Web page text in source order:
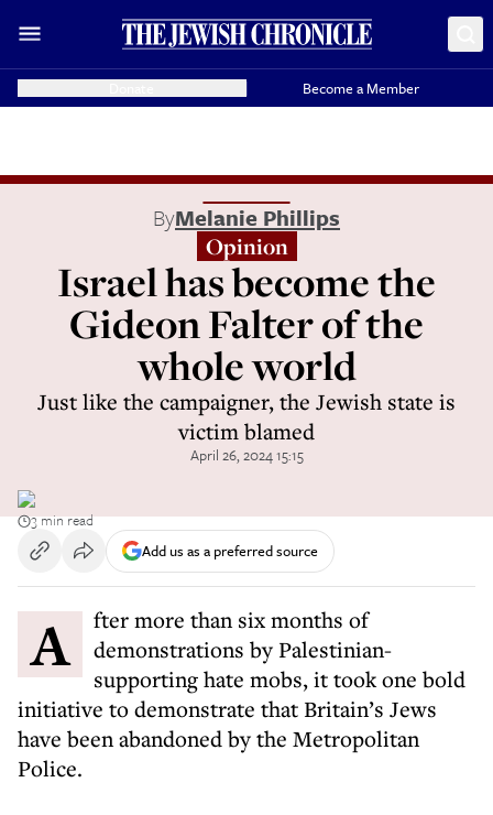
Become a Member
ByMelanie Phillips
Opinion
Israel has become the
Gideon Falter of the
whole world
Just like the campaigner, the Jewish state is
victim blamed
April 26, 2024 15:15
3 min read
Add us as a preferred source
After more than six months of
demonstrations by Palestinian-
supporting hate mobs, it took one bold
initiative to demonstrate that Britain’s Jews
have been abandoned by the Metropolitan
Police.